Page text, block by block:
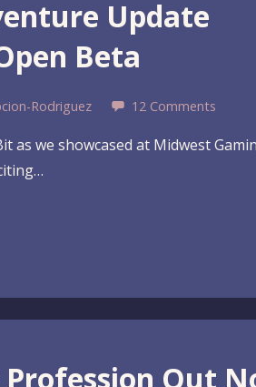
Update
Beta
Rodriguez 12 Comments
as we showcased at Midwest
Profession Out